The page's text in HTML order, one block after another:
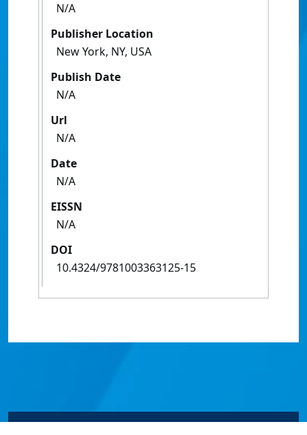
N/A
Publisher Location
New York, NY, USA
Publish Date
N/A
Url
N/A
Date
N/A
EISSN
N/A
DOI
10.4324/9781003363125-15